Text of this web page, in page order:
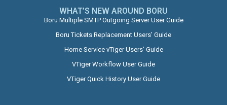
WHAT’S NEW AROUND BORU​
Boru Multiple SMTP Outgoing Server User Guide
Boru Tickets Replacement Users’ Guide
Home Service vTiger Users’ Guide
VTiger Workflow User Guide
VTiger Quick History User Guide